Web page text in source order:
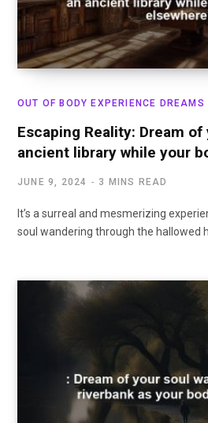
OUT OF BODY EXPERIENCE DREAMS
Escaping Reality: Dream
ancient library while your
JUNE 9, 2024 3 MINS READ
It’s a surreal and mesmerizing
soul wandering through the hallowed